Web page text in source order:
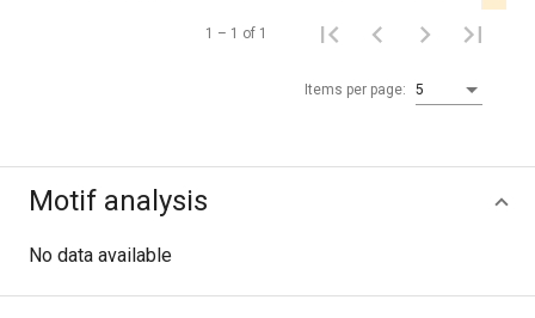
Items per page: 5
1 – 1 of 1
Motif analysis
No data available